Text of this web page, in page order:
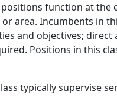
function at
area. Incumbents in
and objectives;
Positions in this
typically supervise